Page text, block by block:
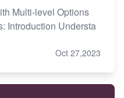
Multi-level Options
Introduction Understa
Oct 27,2023